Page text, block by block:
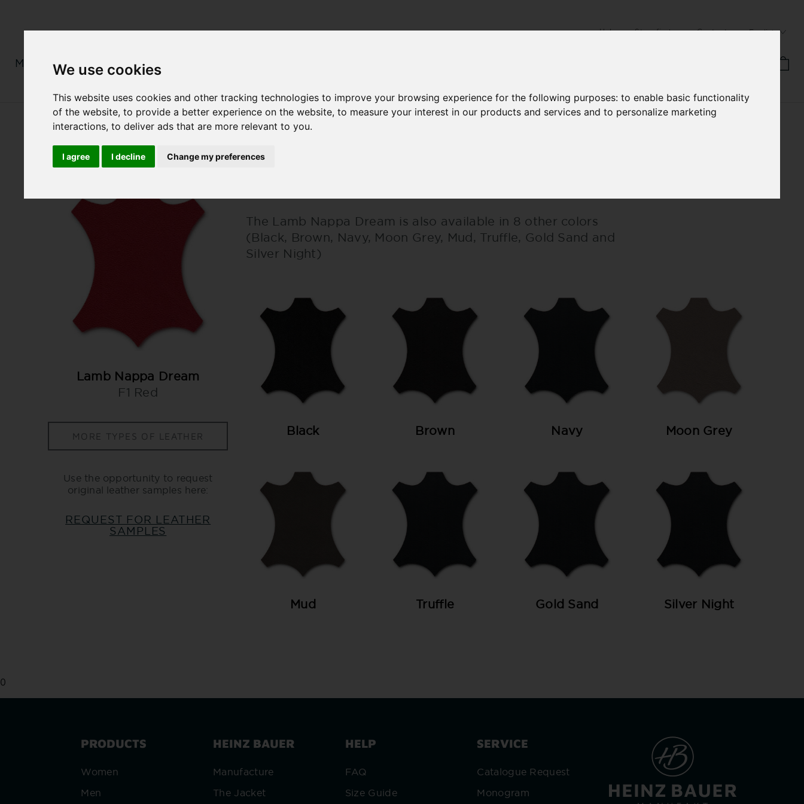
We use cookies
This website uses cookies and other tracking technologies to improve your browsing experience for the following purposes:to enable basic functionality
of the website,to provide a better experience on the website,to measure your interest in our products and services and to personalize marketing
interactions,to deliver ads that are more relevant to you.
I agree I decline Change my preferences
Help Storefinder Contact English
MENS LADIES MONOGRAM
Lamb Nappa Dream
F1 Red
MORE TYPES OF LEATHER
Use the opportunity to request
original leather samples here:
REQUEST FOR LEATHER
SAMPLES
The Lamb Nappa Dream is also available in 8 other colors
(Black, Brown, Navy, Moon Grey, Mud, Truffle, Gold Sand and
Silver Night)
Black Brown Navy Moon Grey
Mud Truffle Gold Sand Silver Night
0
PRODUCTS
Women
Men
HEINZ BAUER
Manufacture
The Jacket
HELP
FAQ
Size Guide
SERVICE
Catalogue Request
Monogram